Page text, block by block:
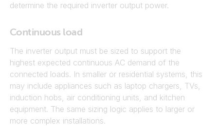
determine the required inverter output power.
Continuous load
The inverter output must be sized to support the
highest expected continuous AC demand of the
connected loads. In smaller or residential systems, this
may include appliances such as laptop chargers, TVs,
induction hobs, air conditioning units, and kitchen
equipment. The same sizing logic applies to larger or
more complex installations.